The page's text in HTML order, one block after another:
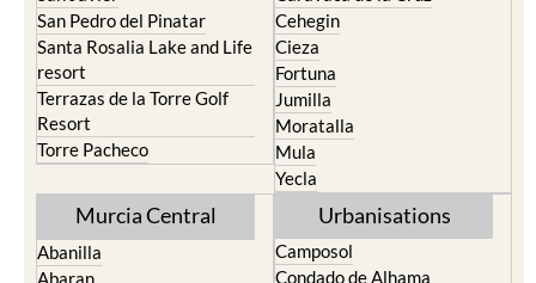
Roldan and Lo Ferro
San Javier
San Pedro del Pinatar
Santa Rosalia Lake and Life
resort
Terrazas de la Torre Golf
Resort
Torre Pacheco
Calasparra
Caravaca de la Cruz
Cehegin
Cieza
Fortuna
Jumilla
Moratalla
Mula
Murcia Central Urbanisations